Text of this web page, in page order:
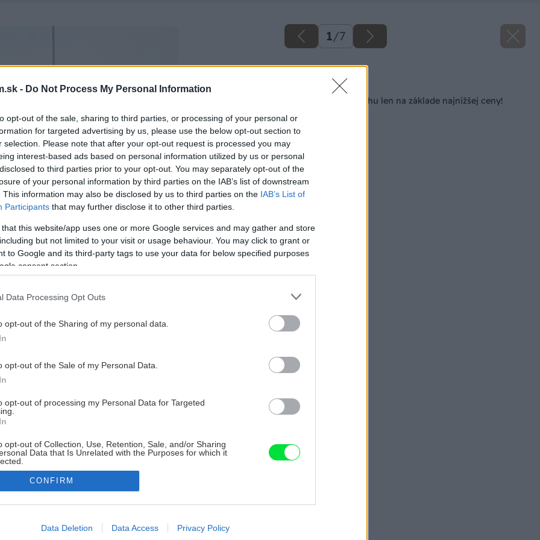
- Do Not Process My Personal Information
opt-out of the sale, sharing to third parties, or processing of your personal or
for targeted advertising by us, please use the below opt-out section to
selection. Please note that after your opt-out request is processed you may
interest-based ads based on personal information utilized by us or personal
to third parties prior to your opt-out. You may separately opt-out of the
of your personal information by third parties on the IAB’s list of downstream
This information may also be disclosed by us to third parties on the IAB’s List of
Participants that may further disclose it to other third parties.
that this website/app uses one or more Google services and may gather and store
but not limited to your visit or usage behaviour. You may click to grant or
to Google and its third-party tags to use your data for below specified purposes
consent section.
Data Processing Opt Outs
opt-out of the Sharing of my personal data.
opt-out of the Sale of my Personal Data.
opt-out of processing my Personal Data for Targeted
opt-out of Collection, Use, Retention, Sale, and/or Sharing
Data that Is Unrelated with the Purposes for which it
allow Google to enable storage related to advertising like cookies on
CONFIRM
Data Deletion Data Access Privacy Policy
1/7
Späť na článok
Nevyberajte si strechu len na základe najnižšej ceny!